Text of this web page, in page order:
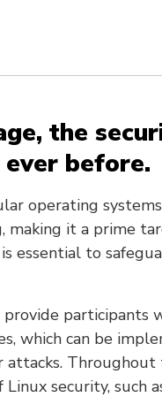
the
before.
operating
making it a prime
essential to
participants
which can be
attacks.
security, such